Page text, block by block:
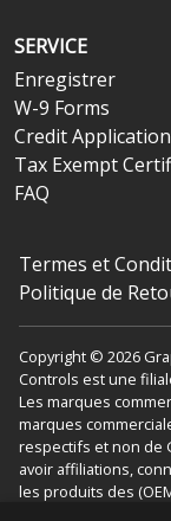
SERVICE
Enregistrer
W-9 Forms
Credit Application
Tax Exempt
FAQ
Termes et
Politique de
Copyright © 2026
Controls est une
Les marques
marques
respectifs et non de
avoir affiliations,
les produits des